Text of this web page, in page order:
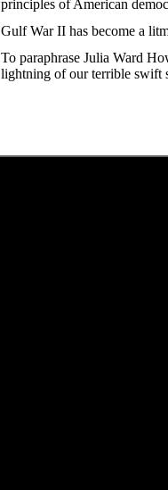
principles of American
Gulf War II has become a
To paraphrase Julia Ward
lightning of our terrible swift